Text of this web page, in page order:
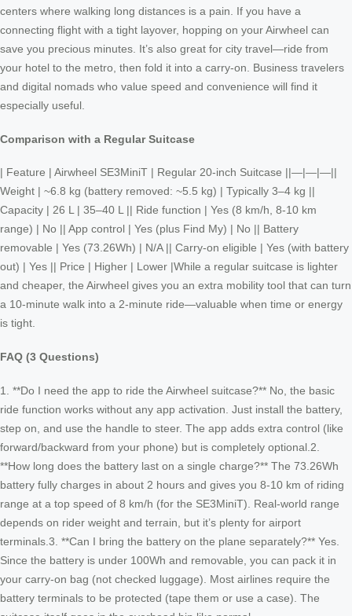
centers where walking long distances is a pain. If you have a
connecting flight with a tight layover, hopping on your Airwheel can
save you precious minutes. It’s also great for city travel—ride from
your hotel to the metro, then fold it into a carry-on. Business travelers
and digital nomads who value speed and convenience will find it
especially useful.
Comparison with a Regular Suitcase
| Feature | Airwheel SE3MiniT | Regular 20-inch Suitcase ||—|—|—||
Weight | ~6.8 kg (battery removed: ~5.5 kg) | Typically 3–4 kg ||
Capacity | 26 L | 35–40 L || Ride function | Yes (8 km/h, 8-10 km
range) | No || App control | Yes (plus Find My) | No || Battery
removable | Yes (73.26Wh) | N/A || Carry-on eligible | Yes (with battery
out) | Yes || Price | Higher | Lower |While a regular suitcase is lighter
and cheaper, the Airwheel gives you an extra mobility tool that can turn
a 10-minute walk into a 2-minute ride—valuable when time or energy
is tight.
FAQ (3 Questions)
1. **Do I need the app to ride the Airwheel suitcase?** No, the basic
ride function works without any app activation. Just install the battery,
step on, and use the handle to steer. The app adds extra control (like
forward/backward from your phone) but is completely optional.2.
**How long does the battery last on a single charge?** The 73.26Wh
battery fully charges in about 2 hours and gives you 8-10 km of riding
range at a top speed of 8 km/h (for the SE3MiniT). Real-world range
depends on rider weight and terrain, but it’s plenty for airport
terminals.3. **Can I bring the battery on the plane separately?** Yes.
Since the battery is under 100Wh and removable, you can pack it in
your carry-on bag (not checked luggage). Most airlines require the
battery terminals to be protected (tape them or use a case). The